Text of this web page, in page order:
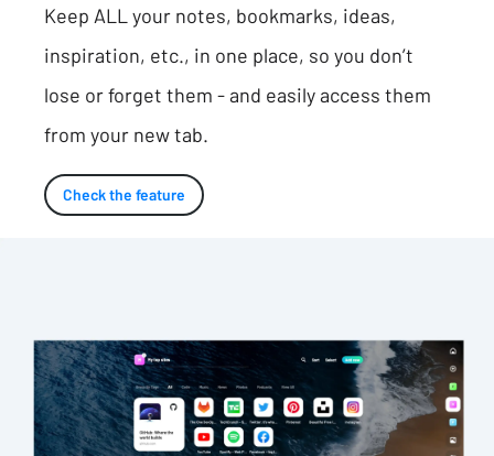
Keep ALL your notes, bookmarks, ideas,
inspiration, etc., in one place, so you don’t
lose or forget them - and easily access them
from your new tab.
Check the feature